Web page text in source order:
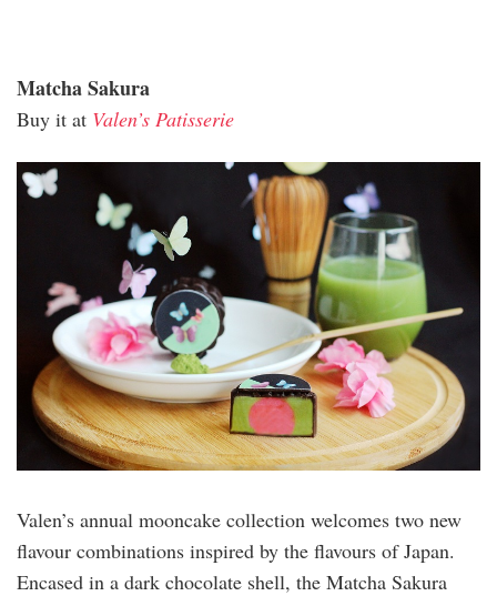
Matcha Sakura
Buy it at Valen’s Patisserie
valen.jpeg
Valen’s annual mooncake collection welcomes two new
flavour combinations inspired by the flavours of Japan.
Encased in a dark chocolate shell, the Matcha Sakura